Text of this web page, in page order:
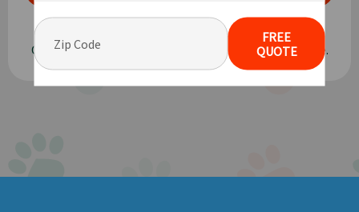
Our pricing is based on an average yard size of 1/8 acre.
FREE
QUOTE